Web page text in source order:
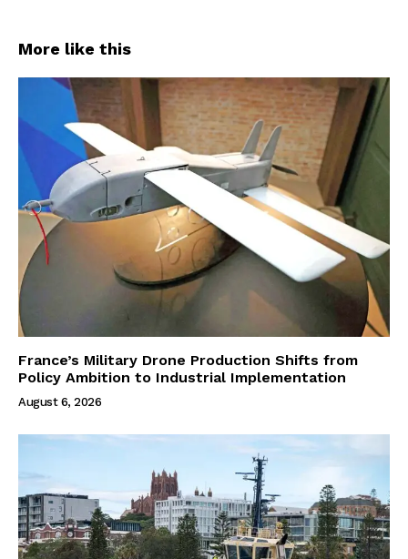
More like this
France’s Military Drone Production Shifts from
Policy Ambition to Industrial Implementation
August 6, 2026